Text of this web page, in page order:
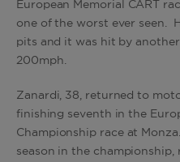
European Memorial CART
one of the worst ever seen.
pits and it was hit by
200mph.
Zanardi, 38, returned to
finishing seventh in the
Championship race at
season in the